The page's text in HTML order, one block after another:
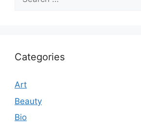
for:
Categories
Art
Beauty
Bio